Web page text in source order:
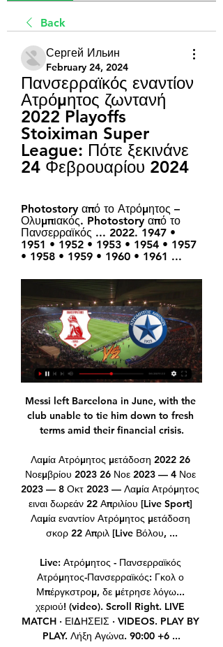
Back
Сергей Ильин
February 24, 2024
Πανσερραϊκός εναντίον
Ατρόμητος ζωντανή
2022 Playoffs
Stoiximan Super
League: Πότε ξεκινάνε
24 Φεβρουαρίου 2024
Photostory από το Ατρόμητος –
Ολυμπιακός. Photostory από το
Πανσερραϊκός ... 2022. 1947 •
1951 • 1952 • 1953 • 1954 • 1957
• 1958 • 1959 • 1960 • 1961 ...
Messi left Barcelona in June, with the
club unable to tie him down to fresh
terms amid their financial crisis.
Λαμία Ατρόμητος μετάδοση 2022 26
Νοεμβρίου 2023 26 Νοε 2023 — 4 Νοε
2023 — 8 Οκτ 2023 — Λαμία Ατρόμητος
ειναι δωρεάν 22 Απριλίου [Live Sport]
Λαμία εναντίον Ατρόμητος μετάδοση
σκορ 22 Απριλ [Live Βόλου, ...
Live: Ατρόμητος - Πανσερραϊκός
Ατρόμητος-Πανσερραϊκός: Γκολ ο
Μπέργκστρομ, δε μέτρησε λόγω...
χεριού! (video). Scroll Right. LIVE
MATCH · ΕΙΔΗΣΕΙΣ · VIDEOS. PLAY BY
PLAY. Λήξη Αγώνα. 90:00 +6 ...